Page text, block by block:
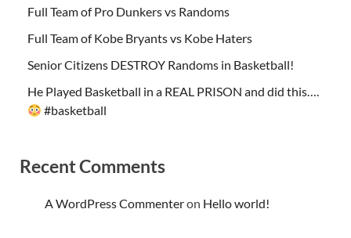
Full Team of Pro Dunkers vs Randoms
Full Team of Kobe Bryants vs Kobe Haters
Senior Citizens DESTROY Randoms in Basketball!
He Played Basketball in a REAL PRISON and did this….
#basketball
Recent Comments
A WordPress Commenteron Hello world!